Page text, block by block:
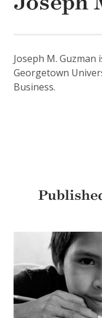
Joseph M.
Georgetown
Business.